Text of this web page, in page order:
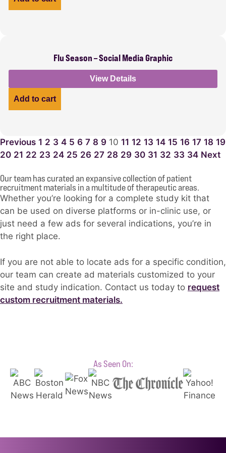
Flu Season – Social Media Graphic
View Details
Add to cart
Previous 1 2 3 4 5 6 7 8 9 10 11 12 13 14 15 16 17 18 19
20 21 22 23 24 25 26 27 28 29 30 31 32 33 34 Next
Our team has curated an expansive collection of patient
recruitment materials in a multitude of therapeutic areas.
Whether you’re looking for a complete study kit that
can be used on diverse platforms or in-clinic use, or
just need a few ads for several indications, you’re in
the right place.
If you are not able to locate ads for a specific condition,
our team can create ad materials customized to your
site and study indication. Contact us today to request
custom recruitment materials.
As Seen On: